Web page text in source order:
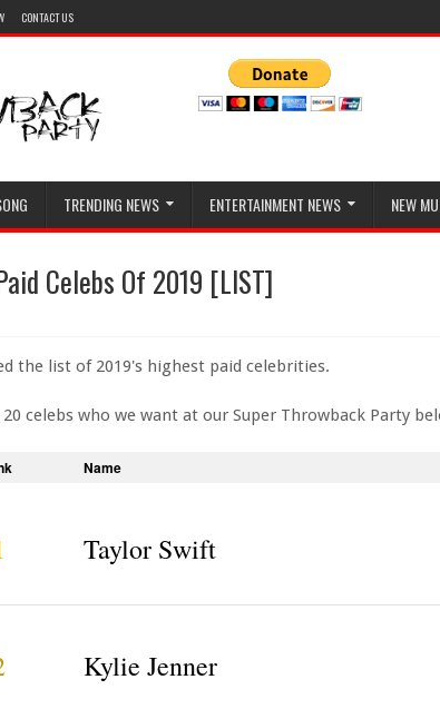
CONTACT US
TRENDING NEWS ENTERTAINMENT NEWS NEW
Celebs Of 2019 [LIST]
the list of 2019's highest paid celebrities.
celebs who we want at our Super Throwback Party
Name
Taylor Swift
Kylie Jenner